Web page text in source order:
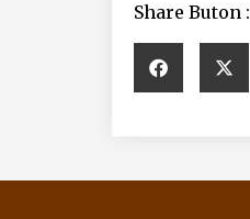
Share Buton :